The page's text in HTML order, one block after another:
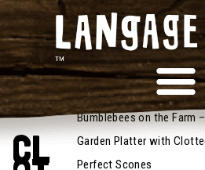
June 8,
2026
Recipes
CL
RECENT
Bumblebees on the Farm
Garden Platter with
Perfect Scones